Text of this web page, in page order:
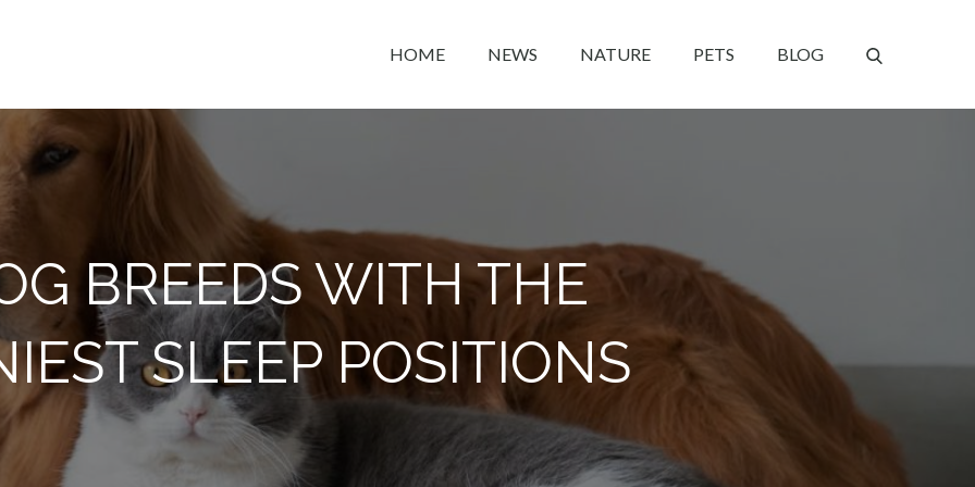
HOME NEWS NATURE PETS BLOG
BREEDS WITH THE
SLEEP POSITIONS